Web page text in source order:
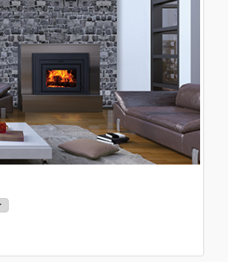
Toggle Dropdown